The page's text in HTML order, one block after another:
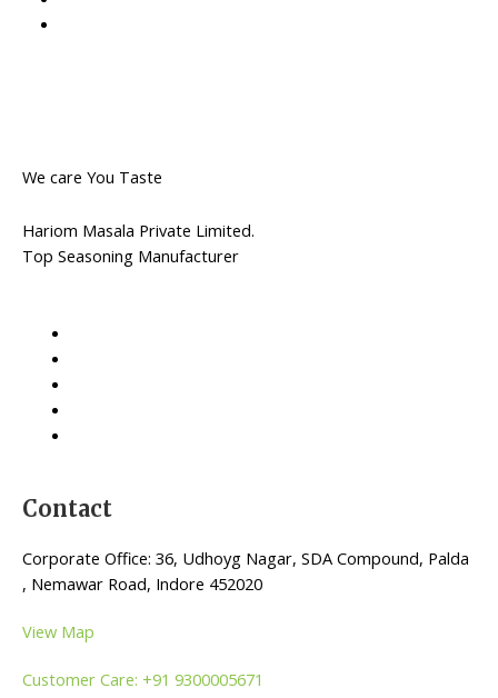
We care You Taste
Hariom Masala Private Limited.
Top Seasoning Manufacturer
Contact
Corporate Office: 36, Udhoyg Nagar, SDA Compound, Palda
, Nemawar Road, Indore 452020
View Map
Customer Care: +91 9300005671